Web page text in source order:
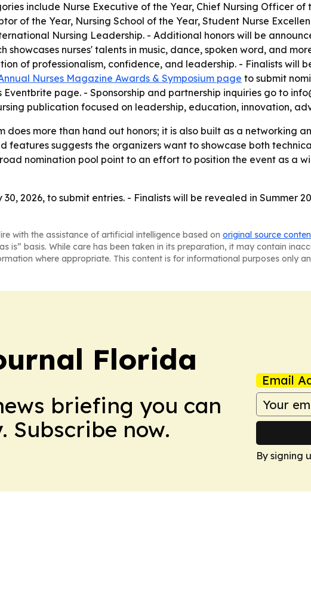
include Nurse Executive of the Year, Chief Nursing Officer of
of the Year, Nursing School of the Year, Student Nurse
Nursing Leadership. - Additional honors will be
nurses' talents in music, dance, spoken word, and
of professionalism, confidence, and leadership. - Finalists will
Nurses Magazine Awards & Symposium page to submit
page. - Sponsorship and partnership inquiries go to
publication focused on leadership, education, innovation,
does more than hand out honors; it is also built as a networking
suggests the organizers want to showcase both
nomination pool point to an effort to position the event as a
2026, to submit entries. - Finalists will be revealed in Summer
with the assistance of artificial intelligence based on original source
is” basis. While care has been taken in its preparation, it may contain
where appropriate. This content is for informational purposes only
Florida
briefing you can
Subscribe now.
Email
By signing